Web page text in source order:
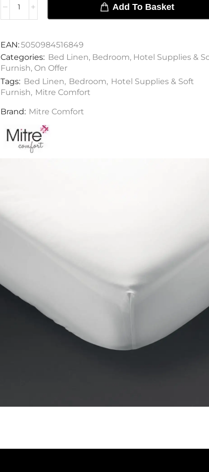
Add To Basket
EAN:5050984516849
Categories: Bed Linen, Bedroom, Hotel Supplies &
Furnish, On Offer
Tags: Bed Linen, Bedroom, Hotel Supplies & Soft
Furnish, Mitre Comfort
Brand: Mitre Comfort